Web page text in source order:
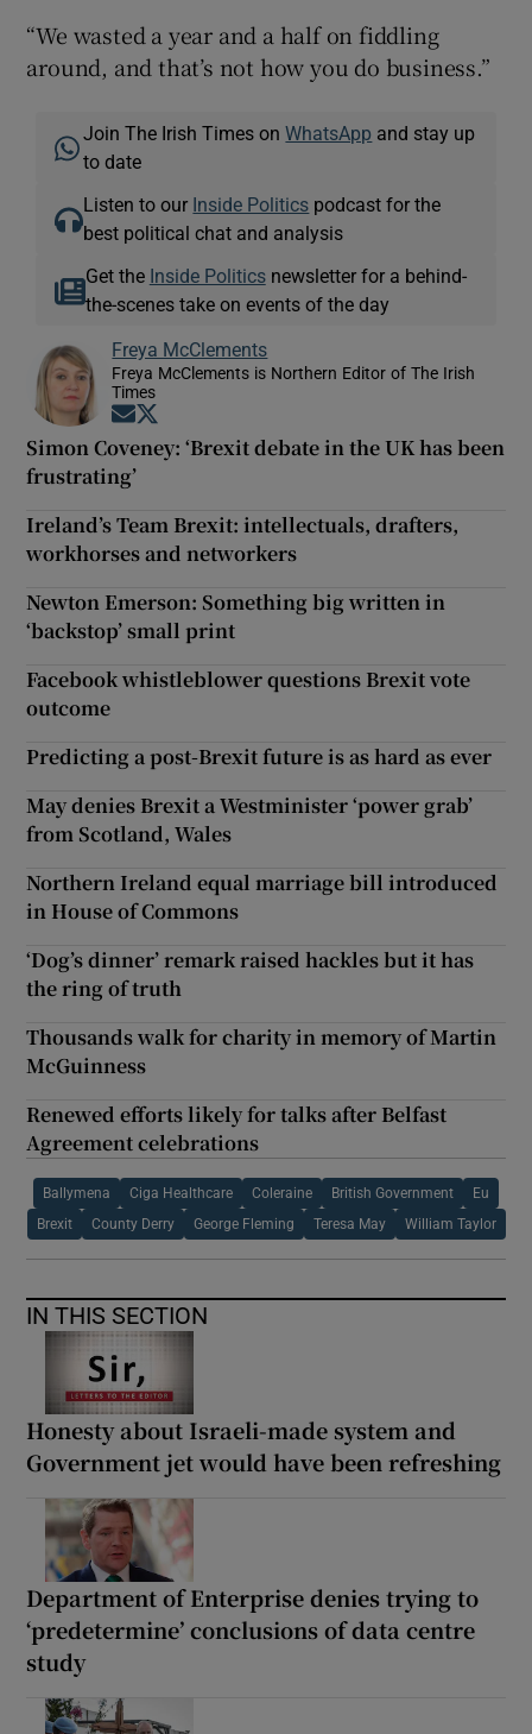
“We wasted a year and a half on fiddling
around, and that’s not how you do business.”
Join The Irish Times onWhatsApp and stay up
to date
Listen to our Inside Politics podcast for the
best political chat and analysis
Get the Inside Politicsnewsletter for a behind-
the-scenes take on events of the day
Freya McClements
Freya McClements is Northern Editor of The Irish
Times
Opens in new window
Simon Coveney: ‘Brexit debate in the UK has been
frustrating’
Ireland’s Team Brexit: intellectuals, drafters,
workhorses and networkers
Newton Emerson: Something big written in
‘backstop’ small print
Facebook whistleblower questions Brexit vote
outcome
Predicting a post-Brexit future is as hard as ever
May denies Brexit a Westminister ‘power grab’
from Scotland, Wales
Northern Ireland equal marriage bill introduced
in House of Commons
‘Dog’s dinner’ remark raised hackles but it has
the ring of truth
Thousands walk for charity in memory of Martin
McGuinness
Renewed efforts likely for talks after Belfast
Agreement celebrations
Ballymena Ciga Healthcare Coleraine British Government Eu
Brexit County Derry George Fleming Teresa May William Taylor
IN THIS SECTION
Honesty about Israeli-made system and
Government jet would have been refreshing
Department of Enterprise denies trying to
‘predetermine’ conclusions of data centre
study